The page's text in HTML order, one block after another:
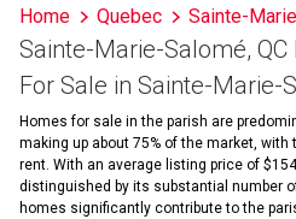
listings
information
Home Quebec Sainte-
Sainte-Marie-Salomé,
For Sale in Sainte-Marie-
Homes for sale in the parish are
making up about 75% of the market,
rent. With an average listing price of
distinguished by its substantial number
homes significantly contribute to the